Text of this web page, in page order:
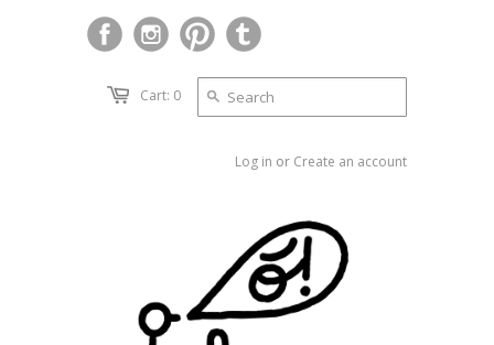
Cart: 0
Log in or Create an account